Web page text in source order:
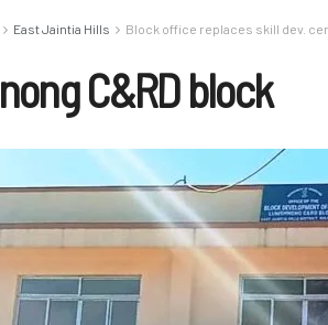
East Jaintia Hills Block office replaces skill dev.
C&RD block